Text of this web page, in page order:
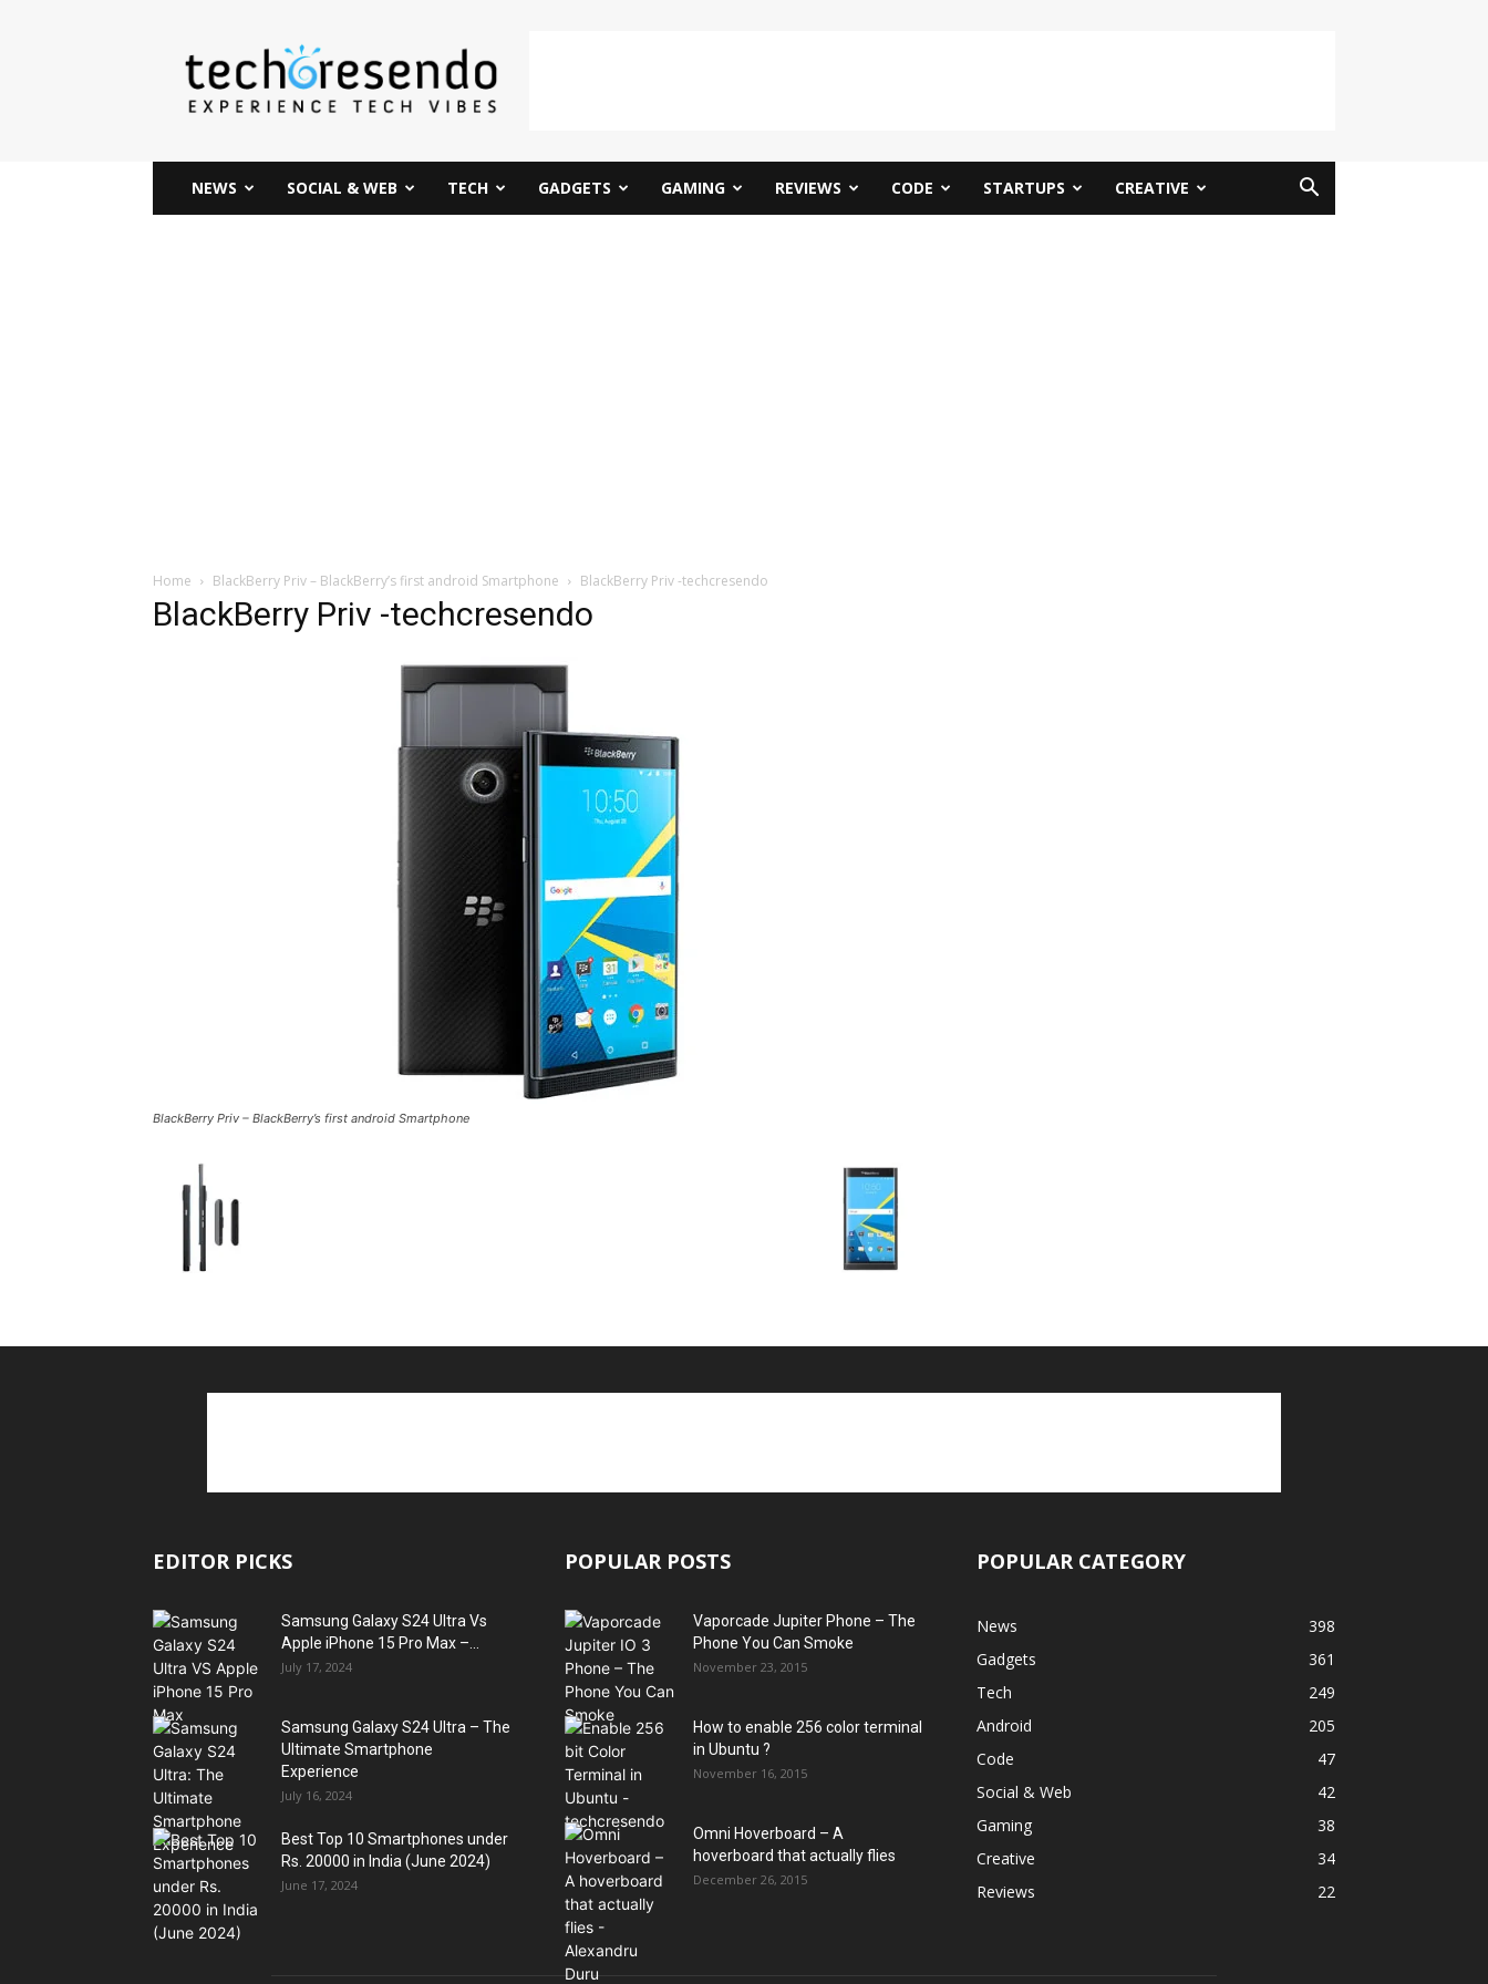
techcresendo
NEWS SOCIAL & WEB TECH GADGETS GAMING REVIEWS CODE STARTUPS CREATIVE
Home BlackBerry Priv – BlackBerry’s first android Smartphone BlackBerry Priv -techcresendo
BlackBerry Priv -techcresendo
BlackBerry Priv – BlackBerry’s first android Smartphone
EDITOR PICKS
Samsung Galaxy S24 Ultra Vs
Apple iPhone 15 Pro Max –...
July 17, 2024
Samsung Galaxy S24 Ultra – The
Ultimate Smartphone
Experience
July 16, 2024
Best Top 10 Smartphones under
Rs. 20000 in India (June 2024)
June 17, 2024
POPULAR POSTS
Vaporcade Jupiter Phone – The
Phone You Can Smoke
November 23, 2015
How to enable 256 color terminal
in Ubuntu ?
November 16, 2015
Omni Hoverboard – A
hoverboard that actually flies
December 26, 2015
POPULAR CATEGORY
News
398
Gadgets
361
Tech
249
Android
205
Code
47
Social & Web
42
Gaming
38
Creative
34
Reviews
22